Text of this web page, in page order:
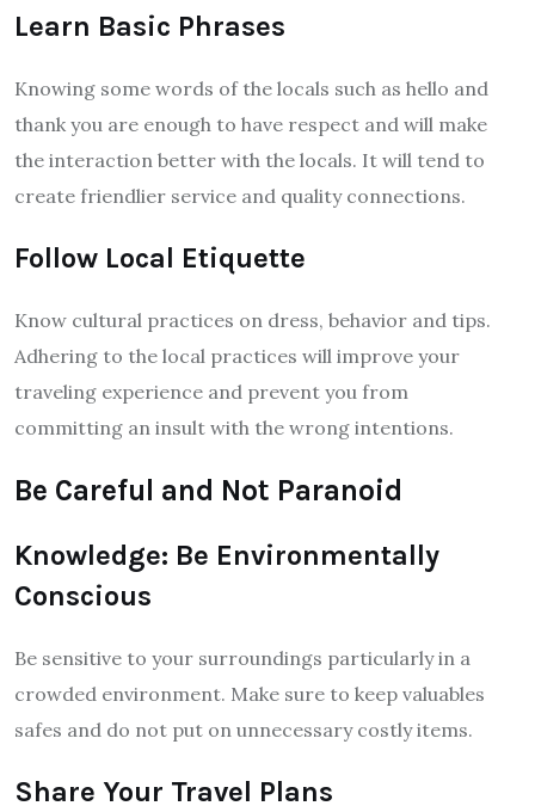
Learn Basic Phrases
Knowing some words of the locals such as hello and
thank you are enough to have respect and will make
the interaction better with the locals. It will tend to
create friendlier service and quality connections.
Follow Local Etiquette
Know cultural practices on dress, behavior and tips.
Adhering to the local practices will improve your
traveling experience and prevent you from
committing an insult with the wrong intentions.
Be Careful and Not Paranoid
Knowledge: Be Environmentally
Conscious
Be sensitive to your surroundings particularly in a
crowded environment. Make sure to keep valuables
safes and do not put on unnecessary costly items.
Share Your Travel Plans